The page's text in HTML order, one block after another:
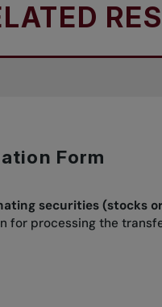
Form
securities (stocks
processing the